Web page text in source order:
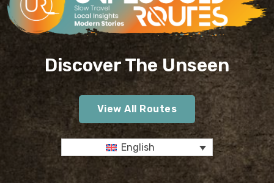
Discover The Unseen
View All Routes
English